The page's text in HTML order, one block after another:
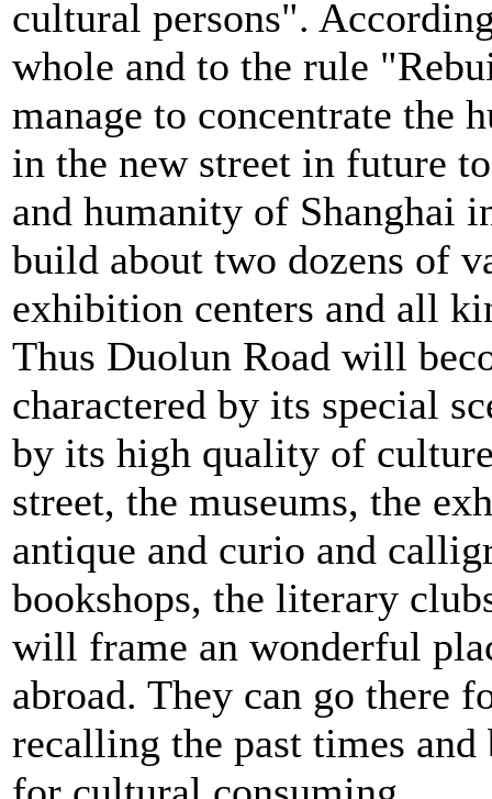
cultural persons".
whole and to the rule
manage to concentrate the
in the new street in future
and humanity of Shanghai
build about two dozens of
exhibition centers and all
Thus Duolun Road will
charactered by its special
by its high quality of
street, the museums, the
antique and curio and
bookshops, the literary
will frame an wonderful
abroad. They can go there
recalling the past times